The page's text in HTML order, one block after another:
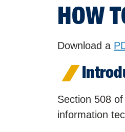
HOW
Download a
Section 508
information